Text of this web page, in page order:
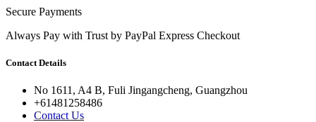
Secure Payments
Always Pay with Trust by PayPal Express Checkout
Contact Details
No 1611, A4 B, Fuli Jingangcheng, Guangzhou
+61481258486
Contact Us